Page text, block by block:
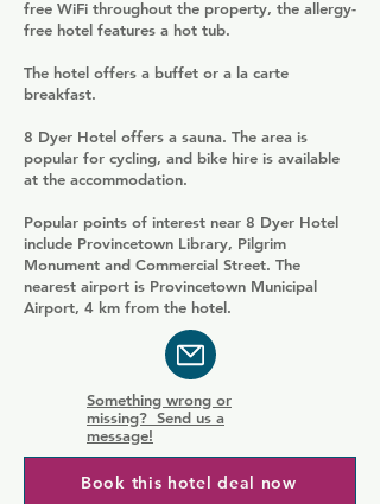
free WiFi throughout the property, the allergy-
free hotel features a hot tub.
The hotel offers a buffet or a la carte
breakfast.
8 Dyer Hotel offers a sauna. The area is
popular for cycling, and bike hire is available
at the accommodation.
Popular points of interest near 8 Dyer Hotel
include Provincetown Library, Pilgrim
Monument and Commercial Street. The
nearest airport is Provincetown Municipal
Airport, 4 km from the hotel.
Something wrong or
missing? Send us a
message!
Book this hotel deal now